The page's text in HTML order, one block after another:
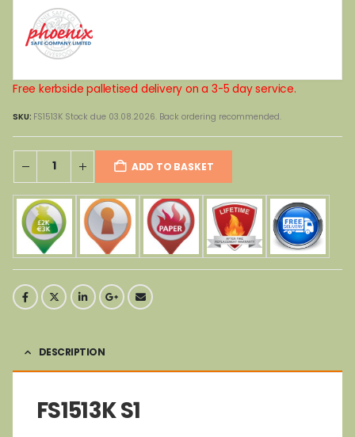
Free kerbside palletised delivery on a 3-5 day service.
SKU: FS1513K Stock due 03.08.2026. Back ordering recommended.
ADD TO BASKET
DESCRIPTION
FS1513K S1